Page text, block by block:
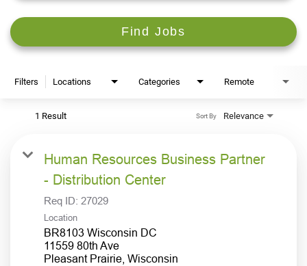
Find Jobs
Filters Locations Categories Remote
1 Result Relevance
Sort By
Human Resources Business Partner
- Distribution Center
Req ID: 27029
Location
BR8103 Wisconsin DC
11559 80th Ave